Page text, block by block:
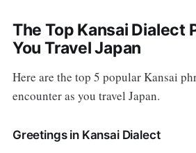
The Top Kansai Dialect
You Travel Japan
Here are the top 5 popular Kansai
encounter as you travel Japan.
Greetings in Kansai Dialect